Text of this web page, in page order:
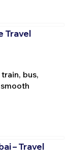
Travel
bus,
– Travel